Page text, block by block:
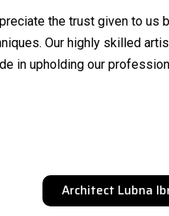
the trust given to
Our highly skilled
in upholding our
Architect Lubna